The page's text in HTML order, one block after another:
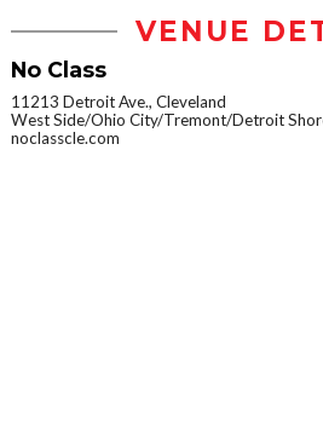
VENUE
No Class
11213 Detroit Ave., Cleveland
West Side/Ohio City/Tremont/Detroit
noclasscle.com